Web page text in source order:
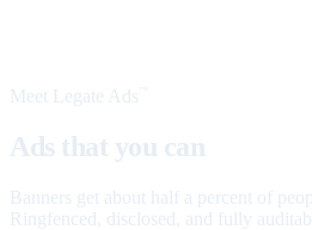
Meet Legate Ads
Ads that you can
Banners get about half a percent of
Ringfenced, disclosed, and fully